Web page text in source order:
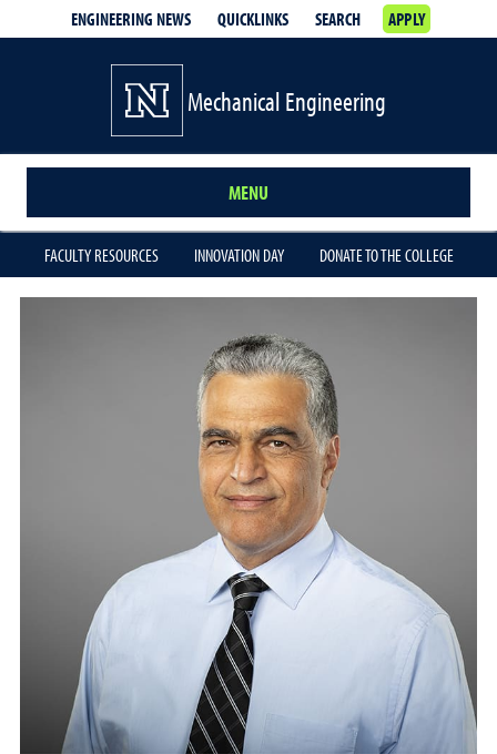
ENGINEERING NEWS QUICKLINKS SEARCH APPLY
Mechanical Engineering
MENU
FACULTY RESOURCES INNOVATION DAY DONATE TO THE COLLEGE